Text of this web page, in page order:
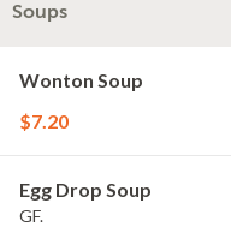
Soups
Wonton Soup
$7.20
Egg Drop Soup
GF.